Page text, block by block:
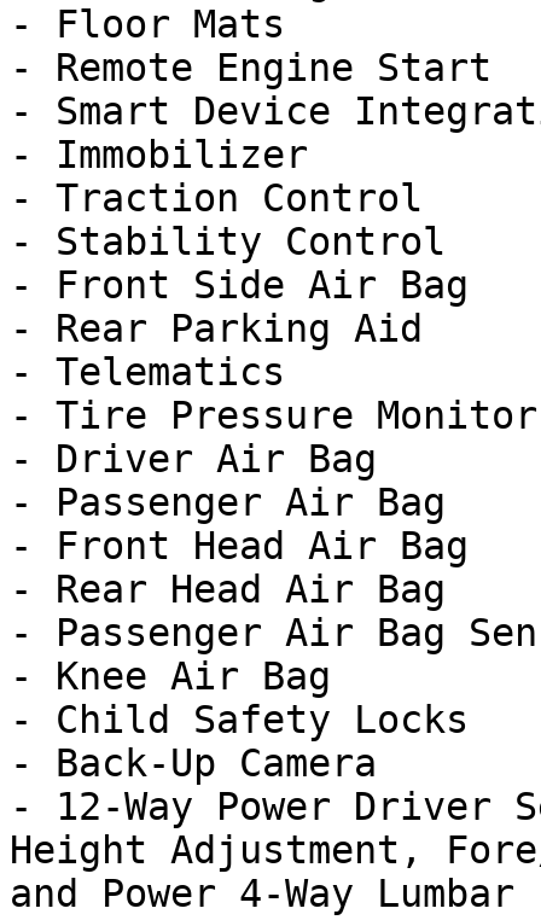
- Floor Mats
- Remote Engine Start
- Smart Device
- Immobilizer
- Traction Control
- Stability Control
- Front Side Air Bag
- Rear Parking Aid
- Telematics
- Tire Pressure Monitor
- Driver Air Bag
- Passenger Air Bag
- Front Head Air Bag
- Rear Head Air Bag
- Passenger Air Bag
- Knee Air Bag
- Child Safety Locks
- Back-Up Camera
- 12-Way Power Driver
Height Adjustment,
and Power 4-Way Lumbar